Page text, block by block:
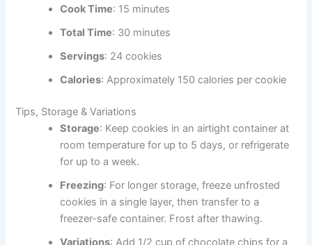
Cook Time: 15 minutes
Total Time: 30 minutes
Servings: 24 cookies
Calories: Approximately 150 calories per cookie
Tips, Storage & Variations
Storage: Keep cookies in an airtight container at
room temperature for up to 5 days, or refrigerate
for up to a week.
Freezing: For longer storage, freeze unfrosted
cookies in a single layer, then transfer to a
freezer-safe container. Frost after thawing.
Variations: Add 1/2 cup of chocolate chips for a